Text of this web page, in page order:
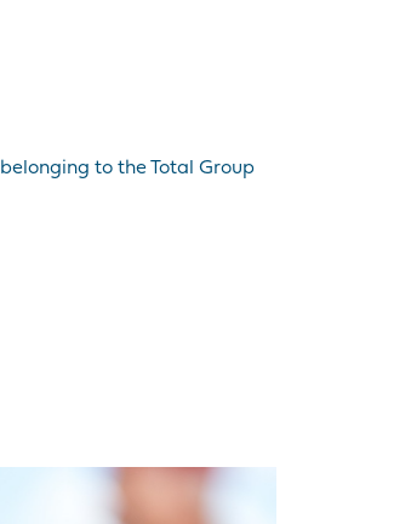
belonging to the Total Group